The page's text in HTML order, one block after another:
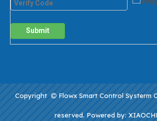
Submit
CopyrightFlowx Smart Control Systerm
reserved. Powered by: